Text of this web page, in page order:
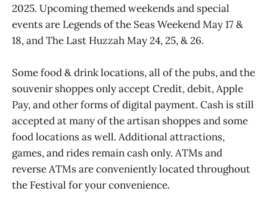
2025. Upcoming themed weekends and special
events are Legends of the Seas Weekend May 17 &
18, and The Last Huzzah May 24, 25, & 26.
Some food & drink locations, all of the pubs, and the
souvenir shoppes only accept Credit, debit, Apple
Pay, and other forms of digital payment. Cash is still
accepted at many of the artisan shoppes and some
food locations as well. Additional attractions,
games, and rides remain cash only. ATMs and
reverse ATMs are conveniently located throughout
the Festival for your convenience.